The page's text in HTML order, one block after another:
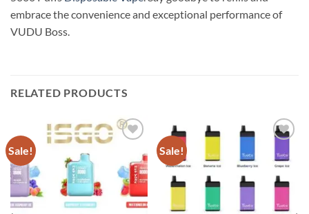
embrace the convenience and exceptional performance of
VUDU Boss.
RELATED PRODUCTS
Sale!
wishlist
Sale!
wishlist